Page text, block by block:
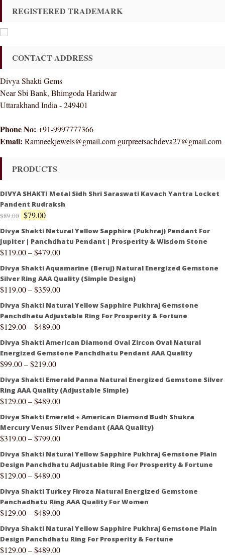
REGISTERED TRADEMARK
CONTACT ADDRESS
Divya Shakti Gems
Near Sbi Bank, Bhimgoda Haridwar
Uttarakhand India - 249401
Phone No: +91-9997777366
Email: Ramneekjewels@gmail.com gurpreetsachdeva27@gmail.com
PRODUCTS
DIVYA SHAKTI Metal Sidh Shri Saraswati Kavach Yantra Locket
Pandent Rudraksh
$89.00 $79.00
Divya Shakti Natural Yellow Sapphire (Pukhraj) Pendant For
Jupiter | Panchdhatu Pendant | Prosperity & Wisdom Stone
$119.00–$479.00
Divya Shakti Aquamarine (Beruj) Natural Energized Gemstone
Silver Ring AAA Quality (Simple Design)
$119.00–$359.00
Divya Shakti Natural Yellow Sapphire Pukhraj Gemstone
Panchdhatu Adjustable Ring For Prosperity & Fortune
$129.00–$489.00
Divya Shakti American Diamond Oval Zircon Oval Natural
Energized Gemstone Panchdhatu Pendant AAA Quality
$99.00–$219.00
Divya Shakti Emerald Panna Natural Energized Gemstone Silver
Ring AAA Quality (Adjustable Simple)
$129.00–$489.00
Divya Shakti Emerald + American Diamond Budh Shukra
Mercury Venus Silver Pendant (AAA Quality)
$319.00–$799.00
Divya Shakti Natural Yellow Sapphire Pukhraj Gemstone Plain
Design Panchdhatu Adjustable Ring For Prosperity & Fortune
$129.00–$489.00
Divya Shakti Turkey Firoza Natural Energized Gemstone
Panchadhatu Ring AAA Quality For Women
$129.00–$489.00
Divya Shakti Natural Yellow Sapphire Pukhraj Gemstone Plain
Design Panchdhatu Ring For Prosperity & Fortune
$129.00–$489.00